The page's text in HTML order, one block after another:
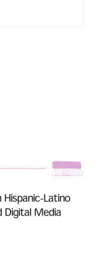
Hispanic-Latino
Digital Media